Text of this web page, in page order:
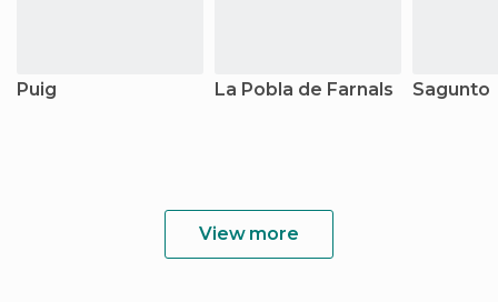
Puig La Pobla de Farnals Sagunto
View more